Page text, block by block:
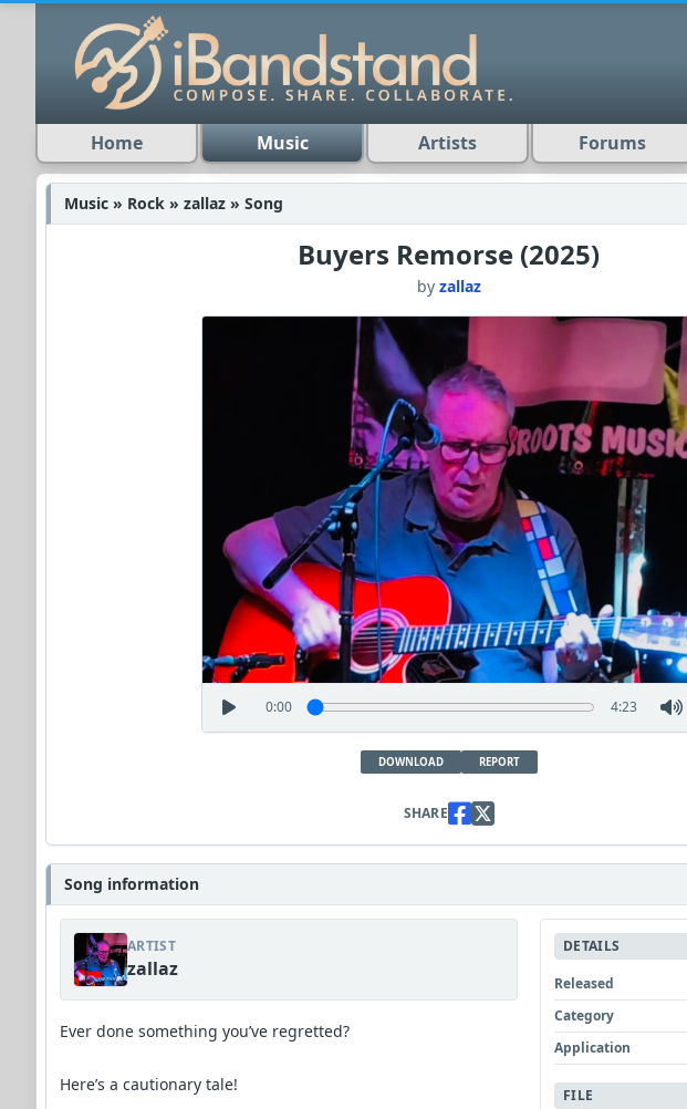
Home Music Artists Forums
Music » Rock » zallaz » Song
Buyers Remorse (2025)
by zallaz
0:00 4:23
DOWNLOAD REPORT
SHARE
Song information
ARTIST
zallaz
Ever done something you’ve regretted?
Here’s a cautionary tale!
DETAILS
Released
Category
Application
FILE